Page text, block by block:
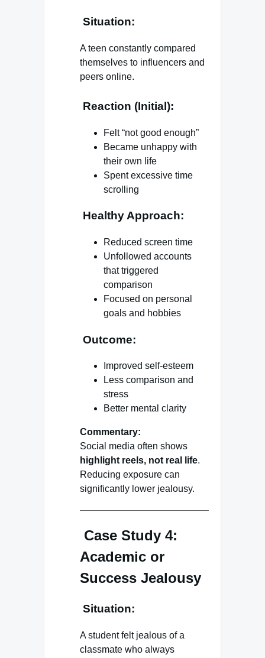
Situation:
A teen constantly compared
themselves to influencers and
peers online.
Reaction (Initial):
Felt “not good enough”
Became unhappy with
their own life
Spent excessive time
scrolling
Healthy Approach:
Reduced screen time
Unfollowed accounts
that triggered
comparison
Focused on personal
goals and hobbies
Outcome:
Improved self-esteem
Less comparison and
stress
Better mental clarity
Commentary:
Social media often shows
highlight reels, not real life.
Reducing exposure can
significantly lower jealousy.
Case Study 4:
Academic or
Success Jealousy
Situation:
A student felt jealous of a
classmate who always